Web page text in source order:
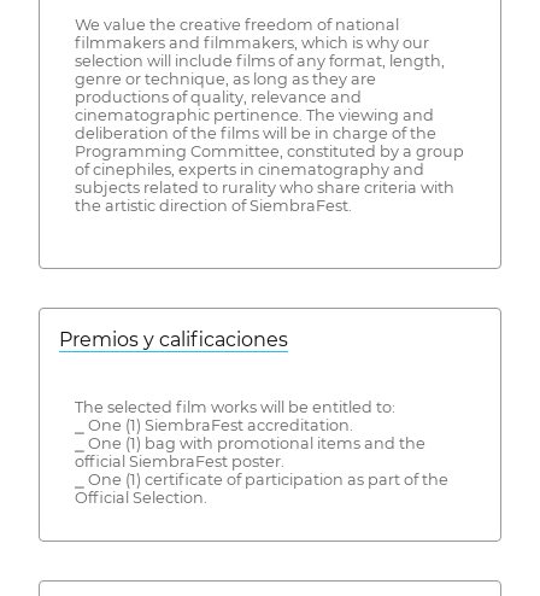
We value the creative freedom of national
filmmakers and filmmakers, which is why our
selection will include films of any format, length,
genre or technique, as long as they are
productions of quality, relevance and
cinematographic pertinence. The viewing and
deliberation of the films will be in charge of the
Programming Committee, constituted by a group
of cinephiles, experts in cinematography and
subjects related to rurality who share criteria with
the artistic direction of SiembraFest.
Premios y calificaciones
The selected film works will be entitled to:
⎯ One (1) SiembraFest accreditation.
⎯ One (1) bag with promotional items and the
official SiembraFest poster.
⎯ One (1) certificate of participation as part of the
Official Selection.